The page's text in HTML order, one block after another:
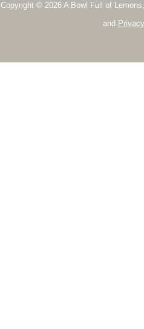
Copyright © 2026 A Bowl Full of
and